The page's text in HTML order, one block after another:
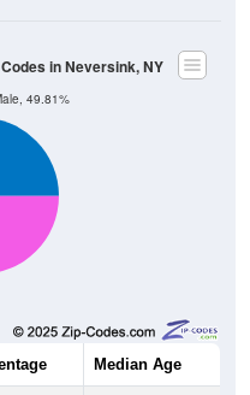
49.81%
in Neversink, NY
Median Age